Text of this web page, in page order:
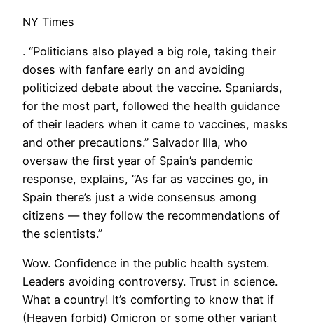
NY Times
. “Politicians also played a big role, taking their
doses with fanfare early on and avoiding
politicized debate about the vaccine. Spaniards,
for the most part, followed the health guidance
of their leaders when it came to vaccines, masks
and other precautions.” Salvador Illa, who
oversaw the first year of Spain’s pandemic
response, explains, “As far as vaccines go, in
Spain there’s just a wide consensus among
citizens — they follow the recommendations of
the scientists.”
Wow. Confidence in the public health system.
Leaders avoiding controversy. Trust in science.
What a country! It’s comforting to know that if
(Heaven forbid) Omicron or some other variant